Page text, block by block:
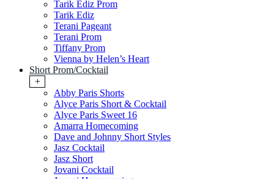
Tarik Ediz Prom
Tarik Ediz
Terani Pageant
Terani Prom
Tiffany Prom
Vienna by Helen’s Heart
Short Prom/Cocktail
+
Abby Paris Shorts
Alyce Paris Short & Cocktail
Alyce Paris Sweet 16
Amarra Homecoming
Dave and Johnny Short Styles
Jasz Cocktail
Jasz Short
Jovani Cocktail